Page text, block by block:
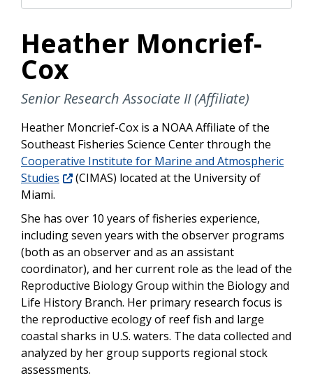
Heather Moncrief-
Cox
Senior Research Associate II (Affiliate)
Heather Moncrief-Cox is a NOAA Affiliate of the
Southeast Fisheries Science Center through the
Cooperative Institute for Marine and Atmospheric
Studies
(CIMAS) located at the University of
Miami.
She has over 10 years of fisheries experience,
including seven years with the observer programs
(both as an observer and as an assistant
coordinator), and her current role as the lead of the
Reproductive Biology Group within the Biology and
Life History Branch. Her primary research focus is
the reproductive ecology of reef fish and large
coastal sharks in U.S. waters. The data collected and
analyzed by her group supports regional stock
assessments.